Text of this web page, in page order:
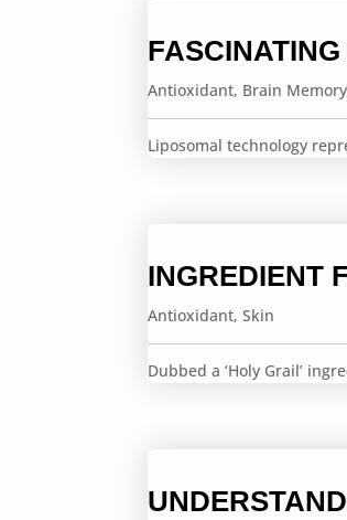
Antioxidant, Brain Memory
Liposomal technology
INGREDIENT
Antioxidant,Skin
Dubbed a ‘Holy Grail’